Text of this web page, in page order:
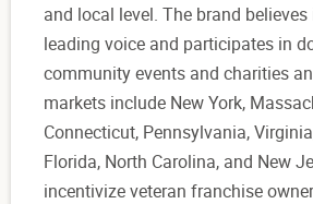
and local level. The brand
leading voice and participates in
community events and charities
markets include New York,
Connecticut, Pennsylvania,
Florida, North Carolina, and New
incentivize veteran franchise